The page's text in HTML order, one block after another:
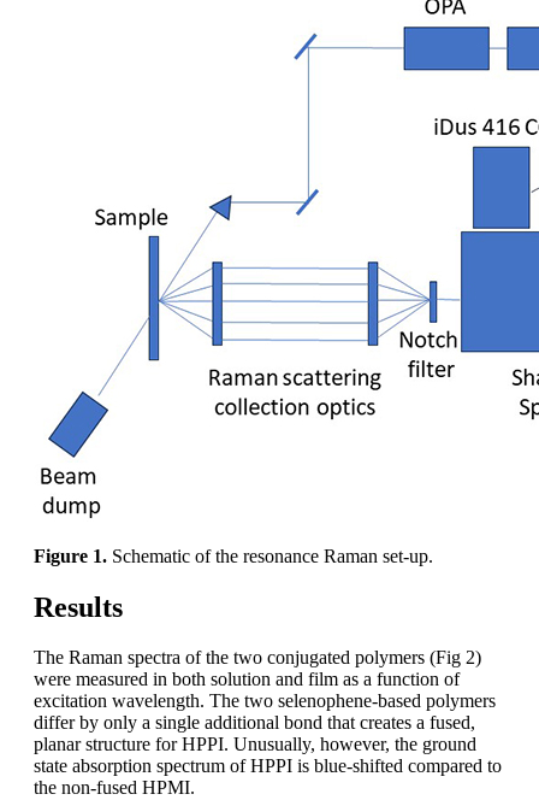
Figure 1. Schematic of the resonance Raman set-up.
Results
The Raman spectra of the two conjugated polymers (Fig 2)
were measured in both solution and film as a function of
excitation wavelength. The two selenophene-based polymers
differ by only a single additional bond that creates a fused,
planar structure for HPPI. Unusually, however, the ground
state absorption spectrum of HPPI is blue-shifted compared to
the non-fused HPMI.